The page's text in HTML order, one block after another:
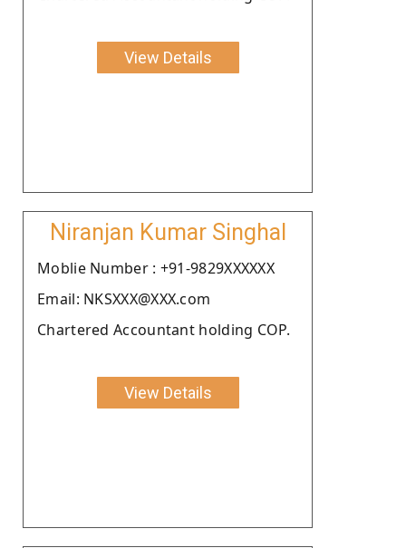
View Details
Niranjan Kumar Singhal
Moblie Number : +91-9829XXXXXX
Email: NKSXXX@XXX.com
Chartered Accountant holding COP.
View Details